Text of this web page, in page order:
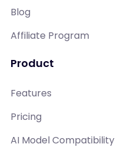
Blog
Affiliate Program
Product
Features
Pricing
AI Model Compatibility